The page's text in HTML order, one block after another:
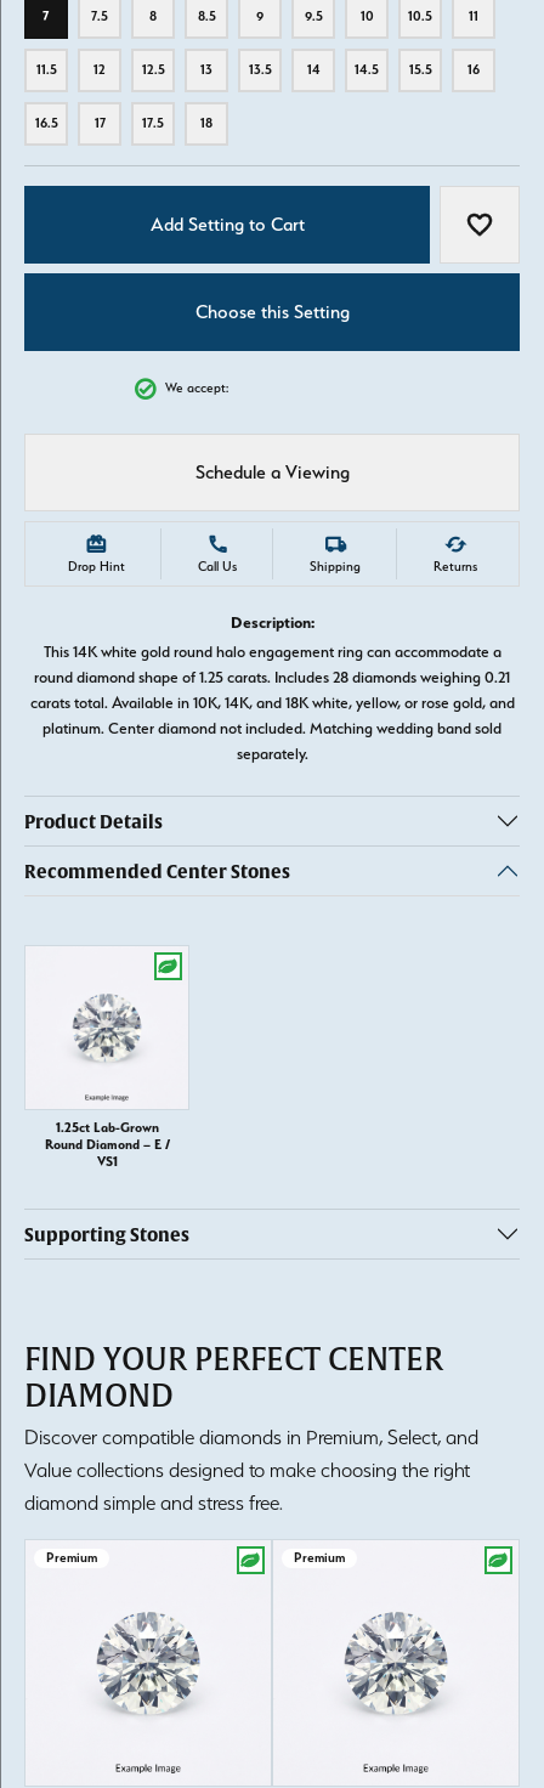
7 7.5 8 8.5 9 9.5 10 10.5 11
11.5 12 12.5 13 13.5 14 14.5 15.5 16
16.5 17 17.5 18
Add Setting to Cart Add to
Choose this Setting
We accept:
Schedule a Viewing
Drop Hint Call Us Shipping Returns
Description:
This 14K white gold round halo engagement ring can accommodate a
round diamond shape of 1.25 carats. Includes 28 diamonds weighing 0.21
carats total. Available in 10K, 14K, and 18K white, yellow, or rose gold, and
platinum. Center diamond not included. Matching wedding band sold
separately.
Product Details
Recommended Center Stones
1.25ct Lab-Grown
Round Diamond – E /
VS1
Supporting Stones
FIND YOUR PERFECT CENTER
DIAMOND
Discover compatible diamonds in Premium, Select, and
Value collections designed to make choosing the right
diamond simple and stress free.
Premium Premium